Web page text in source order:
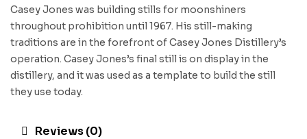
Casey Jones was building stills for moonshiners
throughout prohibition until 1967. His still-making
traditions are in the forefront of Casey Jones Distillery’s
operation. Casey Jones’s final still is on display in the
distillery, and it was used as a template to build the still
they use today.
Reviews (0)